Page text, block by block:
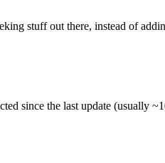
stuff out there, instead of
since the last update (usually